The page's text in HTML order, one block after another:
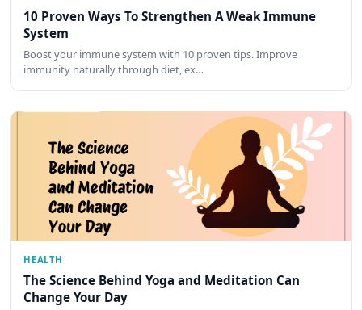
10 Proven Ways To Strengthen A Weak Immune
System
Boost your immune system with 10 proven tips. Improve
immunity naturally through diet, ex…
HEALTH
The Science Behind Yoga and Meditation Can
Change Your Day